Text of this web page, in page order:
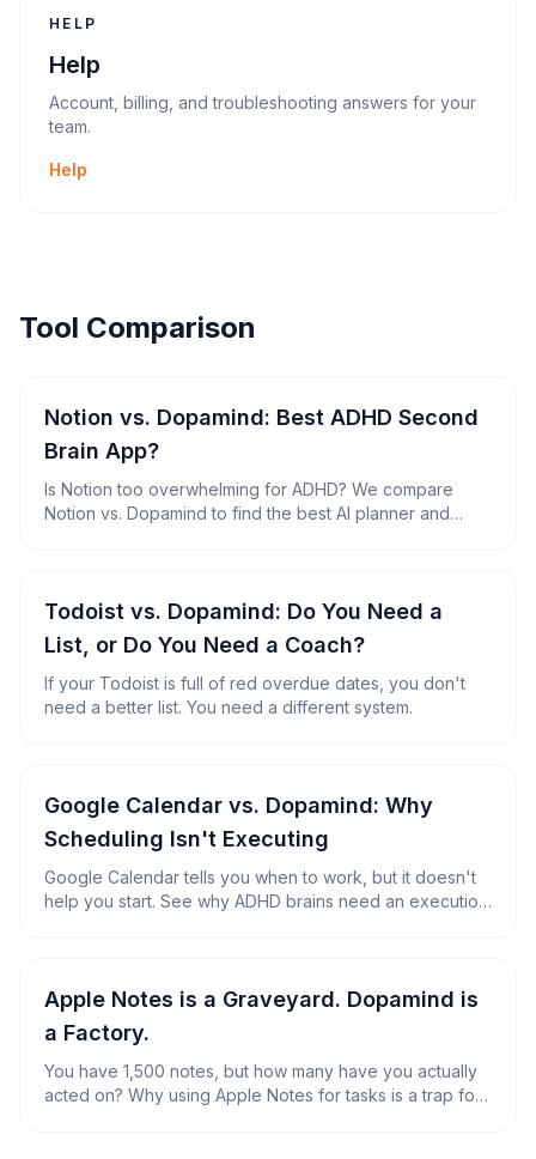
HELP
Help
Account, billing, and troubleshooting answers for your
team.
Help
Tool Comparison
Notion vs. Dopamind: Best ADHD Second
Brain App?
Is Notion too overwhelming for ADHD? We compare
Notion vs. Dopamind to find the best AI planner and
Todoist vs. Dopamind: Do You Need a
List, or Do You Need a Coach?
If your Todoist is full of red overdue dates, you don't
need a better list. You need a different system.
Google Calendar vs. Dopamind: Why
Scheduling Isn't Executing
Google Calendar tells you when to work, but it doesn't
help you start. See why ADHD brains need an execution
Apple Notes is a Graveyard. Dopamind is
a Factory.
You have 1,500 notes, but how many have you actually
acted on? Why using Apple Notes for tasks is a trap for